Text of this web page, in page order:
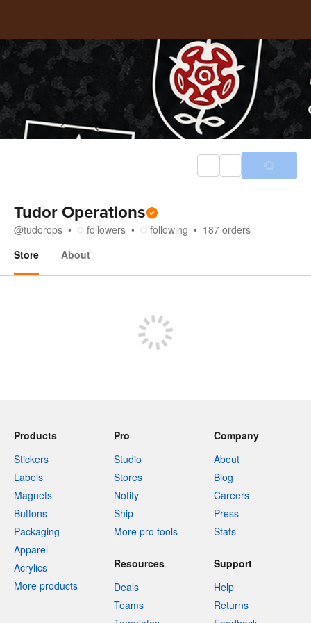
Tudor Operations
@tudorops followers following 187 orders
Store
About
Products
Stickers
Labels
Magnets
Buttons
Packaging
Apparel
Acrylics
More products
Pro
Studio
Stores
Notify
Ship
More pro tools
Company
About
Blog
Careers
Press
Stats
Resources
Deals
Teams
Support
Help
Returns